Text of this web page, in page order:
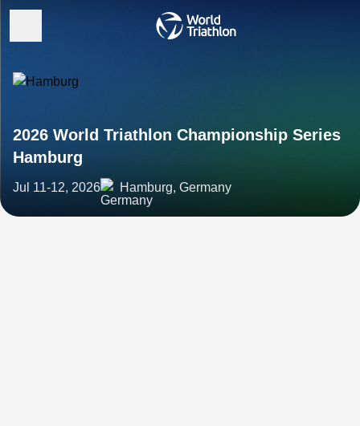
2026 World Triathlon Championship Series
Hamburg
Jul 11-12, 2026 Hamburg, Germany